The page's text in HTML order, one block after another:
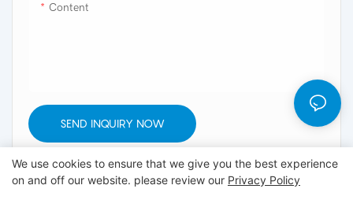
Content
SEND INQUIRY NOW
We use cookies to ensure that we give you the best experience
on and off our website. please review our Privacy Policy